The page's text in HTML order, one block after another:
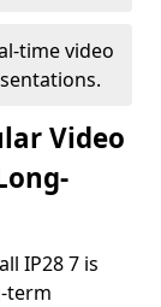
time video
Video
IP28 7 is
term